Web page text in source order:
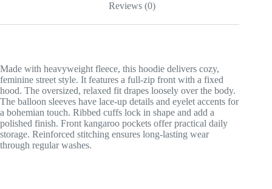
Reviews (0)
Made with heavyweight fleece, this hoodie delivers cozy,
feminine street style. It features a full-zip front with a fixed
hood. The oversized, relaxed fit drapes loosely over the body.
The balloon sleeves have lace-up details and eyelet accents for
a bohemian touch. Ribbed cuffs lock in shape and add a
polished finish. Front kangaroo pockets offer practical daily
storage. Reinforced stitching ensures long-lasting wear
through regular washes.